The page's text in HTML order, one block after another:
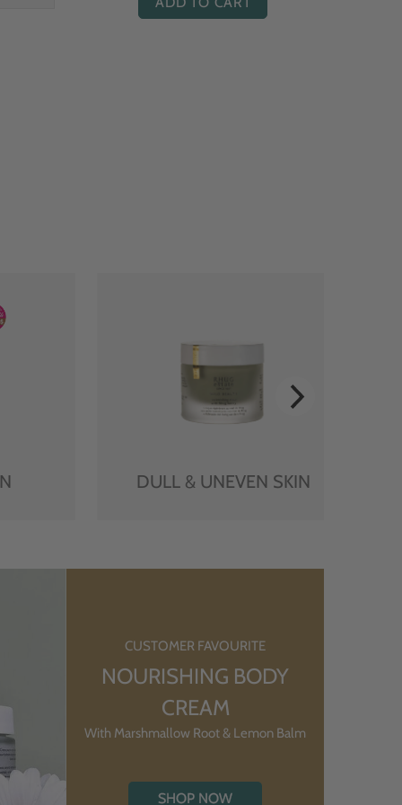
DULL & UNEVEN SKIN
CUSTOMER FAVOURITE
NOURISHING BODY
CREAM
With Marshmallow Root & Lemon Balm
SHOP NOW